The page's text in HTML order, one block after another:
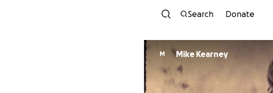
Search Donate
M Mike Kearney